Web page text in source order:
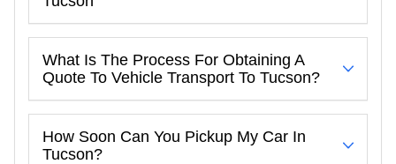
What Is The Process For Obtaining A
Quote To Vehicle Transport To Tucson?
How Soon Can You Pickup My Car In
Tucson?